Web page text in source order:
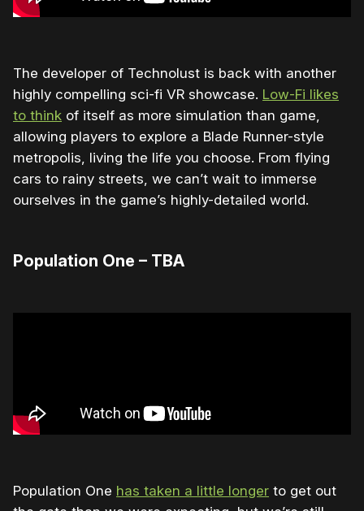
The developer of Technolust is back with another
highly compelling sci-fi VR showcase. Low-Fi likes
to think of itself as more simulation than game,
allowing players to explore a Blade Runner-style
metropolis, living the life you choose. From flying
cars to rainy streets, we can’t wait to immerse
ourselves in the game’s highly-detailed world.
Population One – TBA
Population One has taken a little longer to get out